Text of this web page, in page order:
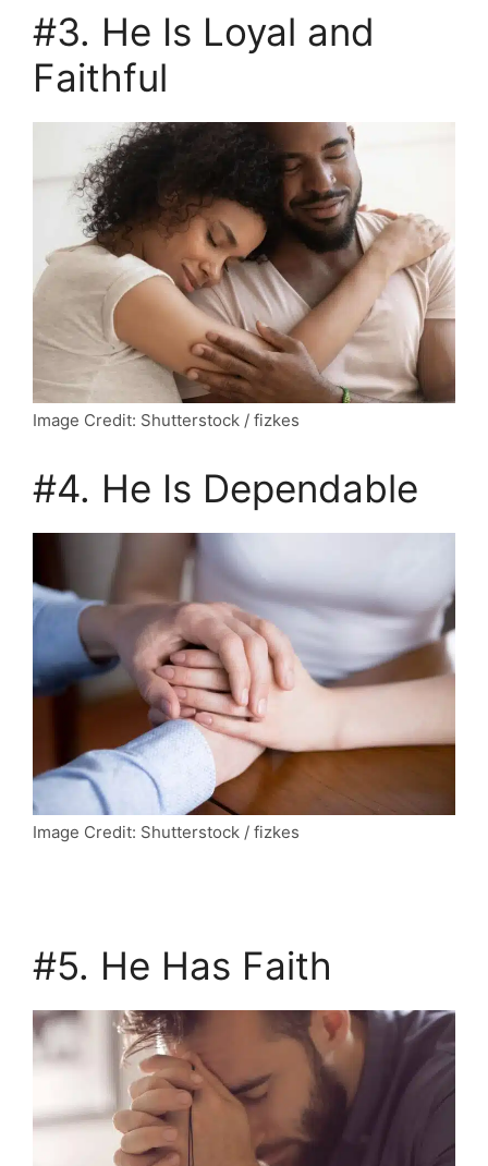
#3. He Is Loyal and
Faithful
Image Credit: Shutterstock / fizkes
#4. He Is Dependable
Image Credit: Shutterstock / fizkes
#5. He Has Faith